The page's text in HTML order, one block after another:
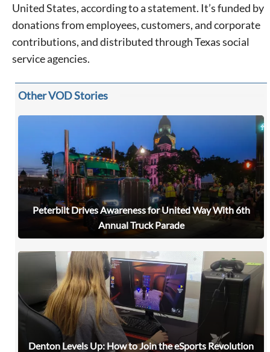
United States, according to a statement. It’s funded by
donations from employees, customers, and corporate
contributions, and distributed through Texas social
service agencies.
Other VOD Stories
Peterbilt Drives Awareness for United Way With 6th
Annual Truck Parade
Denton Levels Up: How to Join the eSports Revolution